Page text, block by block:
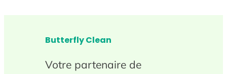
Butterfly Clean
Votre partenaire de